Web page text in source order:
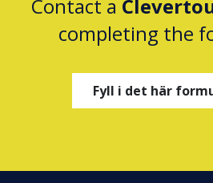
Contact a
completing the
Fyll i det här